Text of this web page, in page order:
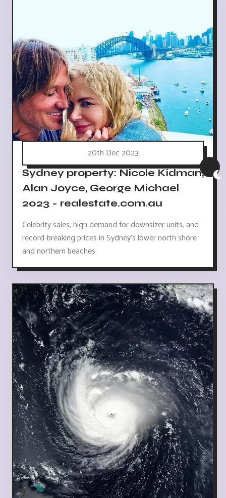
20th Dec 2023
Sydney property: Nicole Kidman,
Alan Joyce, George Michael
2023 - realestate.com.au
Celebrity sales, high demand for downsizer units, and
record-breaking prices in Sydney's lower north shore
and northern beaches.